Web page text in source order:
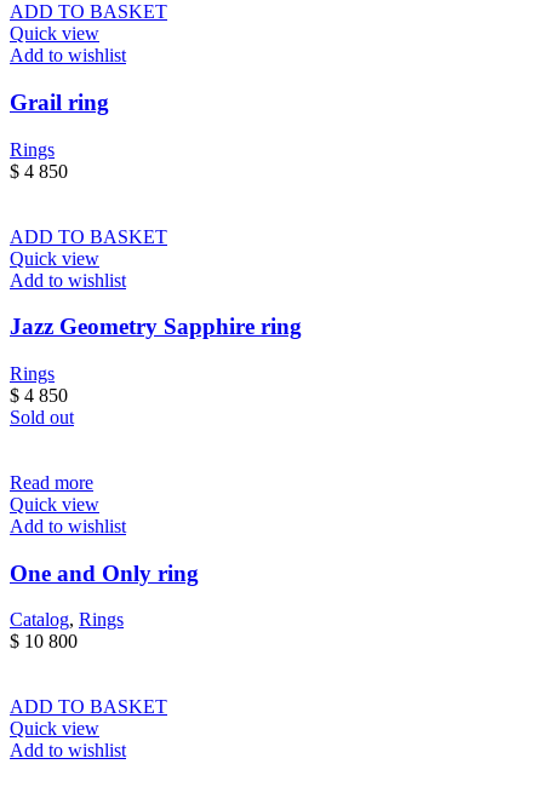
ADD TO BASKET
Quick view
Add to wishlist
Grail ring
Rings
$ 4 850
ADD TO BASKET
Quick view
Add to wishlist
Jazz Geometry Sapphire ring
Rings
$ 4 850
Sold out
Read more
Quick view
Add to wishlist
One and Only ring
Catalog, Rings
$ 10 800
ADD TO BASKET
Quick view
Add to wishlist